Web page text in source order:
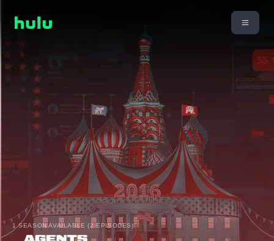
1 SEASON AVAILABLE (2 EPISODES)